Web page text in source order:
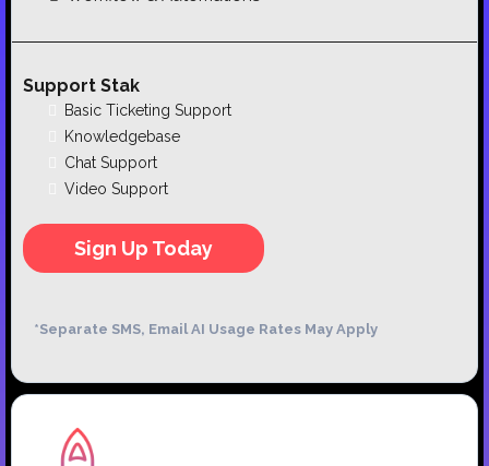
Support Stak
Basic Ticketing Support
Knowledgebase
Chat Support
Video Support
Sign Up Today
*Separate SMS, Email AI Usage Rates May Apply